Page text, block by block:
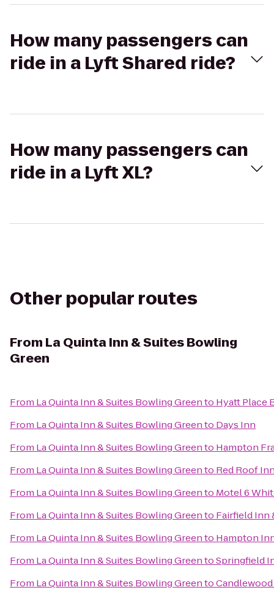
How many passengers can
ride in a Lyft Shared ride?
How many passengers can
ride in a Lyft XL?
Other popular routes
From La Quinta Inn & Suites Bowling
Green
From La Quinta Inn & Suites Bowling Greento Hyatt Place
From La Quinta Inn & Suites Bowling Greento Days Inn
From La Quinta Inn & Suites Bowling Greento Hampton
From La Quinta Inn & Suites Bowling Greento Red Roof
From La Quinta Inn & Suites Bowling Greento Motel 6
From La Quinta Inn & Suites Bowling Greento Fairfield Inn
From La Quinta Inn & Suites Bowling Greento Hampton
From La Quinta Inn & Suites Bowling GreentoSpringfield
From La Quinta Inn & Suites Bowling Greento